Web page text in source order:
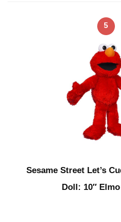
5
Sesame Street Let’s
Doll: 10″